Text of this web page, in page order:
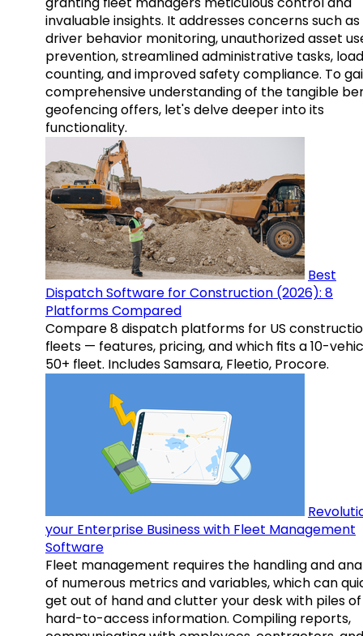
invaluable insights. It addresses concerns such as
driver behavior monitoring, unauthorized asset
prevention, streamlined administrative tasks, load
counting, and improved safety compliance. To
comprehensive understanding of the tangible
geofencing offers, let's delve deeper into its
functionality.
Best
Dispatch Software for Construction (2026): 8
Platforms Compared
Compare 8 dispatch platforms for US
fleets — features, pricing, and which fits a 10-
50+ fleet. Includes Samsara, Fleetio, Procore.
your Enterprise Business with Fleet Management
Software
Fleet management requires the handling and
of numerous metrics and variables, which can
get out of hand and clutter your desk with piles of
hard-to-access information. Compiling reports,